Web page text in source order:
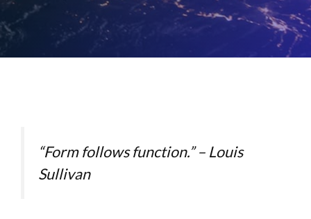
“Form follows function.” – Louis
Sullivan